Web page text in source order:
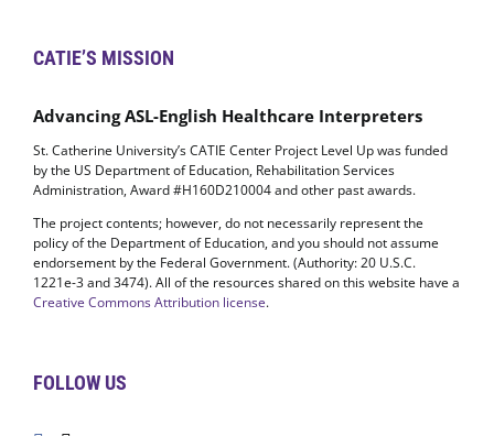
CATIE’S MISSION
Advancing ASL-English Healthcare Interpreters
St. Catherine University’s CATIE Center Project Level Up was funded
by the US Department of Education, Rehabilitation Services
Administration, Award #H160D210004 and other past awards.
The project contents; however, do not necessarily represent the
policy of the Department of Education, and you should not assume
endorsement by the Federal Government. (Authority: 20 U.S.C.
1221e-3 and 3474). All of the resources shared on this website have a
Creative Commons Attribution license.
FOLLOW US